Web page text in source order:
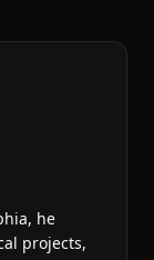
he
projects,